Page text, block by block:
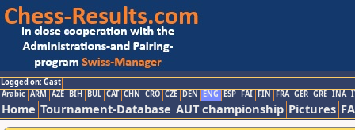
Logged on: Gast
Arabic ARM AZE BIH BUL CAT CHN CRO CZE DEN ENG ESP FAI FIN FRA GER GRE INA
Home Tournament-Database AUT championship Pictures